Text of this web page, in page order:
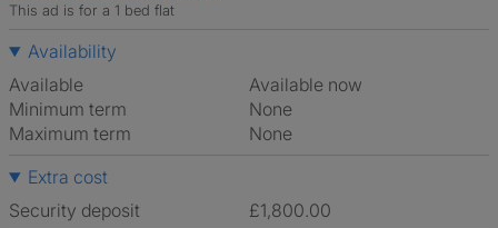
This ad is for a 1 bed flat
Availability
Available
Available now
Minimum term
None
Maximum term
None
Extra cost
Security deposit
£1,800.00